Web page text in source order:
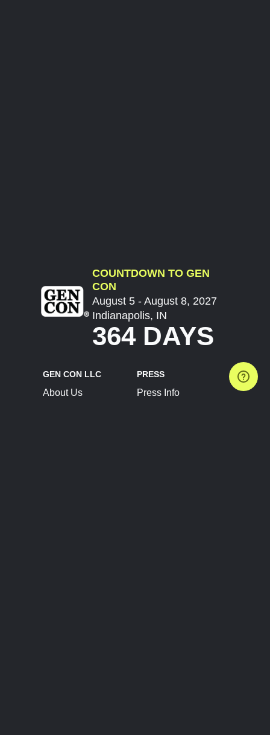
COUNTDOWN TO GEN
CON
August 5 - August 8, 2027
Indianapolis, IN
364 DAYS
GEN CON LLC
About Us
PRESS
Press Info